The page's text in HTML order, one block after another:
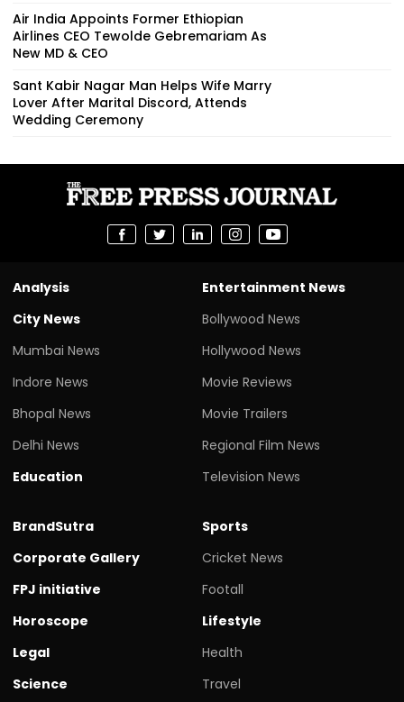
Air India Appoints Former Ethiopian
Airlines CEO Tewolde Gebremariam As
New MD & CEO
Sant Kabir Nagar Man Helps Wife Marry
Lover After Marital Discord, Attends
Wedding Ceremony
Analysis
City News
Mumbai News
Indore News
Bhopal News
Delhi News
Education
Entertainment News
Bollywood News
Hollywood News
Movie Reviews
Movie Trailers
Regional Film News
Television News
BrandSutra
Corporate Gallery
FPJ initiative
Horoscope
Legal
Science
Sports
Cricket News
Footall
Lifestyle
Health
Travel